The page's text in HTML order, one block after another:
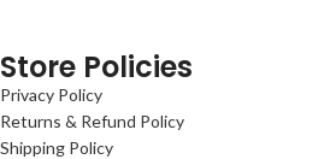
Store Policies
Privacy Policy
Returns & Refund Policy
Shipping Policy